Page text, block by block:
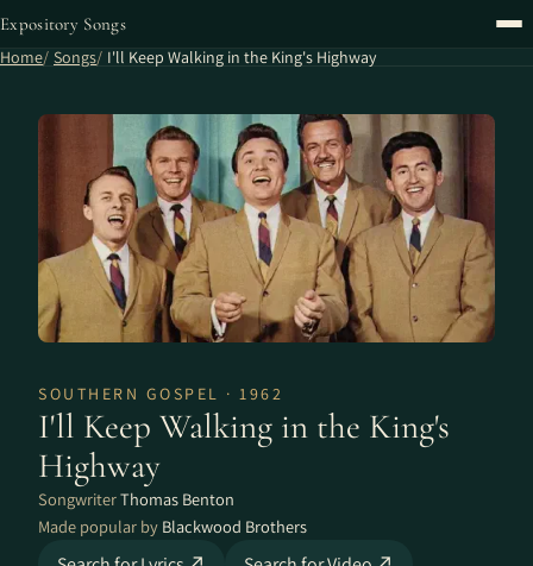
Expository Songs
Home Songs I'll Keep Walking in the King's Highway
SOUTHERN GOSPEL · 1962
I'll Keep Walking in the King's
Highway
SongwriterThomas Benton
Made popular by Blackwood Brothers